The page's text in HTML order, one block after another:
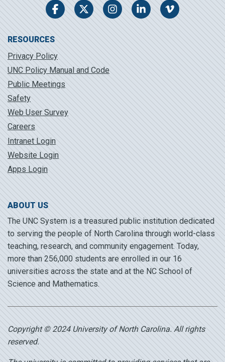
FacebookTwitter InstagramLinkedInVimeo
RESOURCES
Privacy Policy
UNC Policy Manual and Code
Public Meetings
Safety
Web User Survey
Careers
Intranet Login
Website Login
Apps Login
ABOUT US
The UNC System is a treasured public institution dedicated
to serving the people of North Carolina through world-class
teaching, research, and community engagement. Today,
more than 256,000 students are enrolled in our 16
universities across the state and at the NC School of
Science and Mathematics.
Copyright © 2024 University of North Carolina. All rights
reserved.